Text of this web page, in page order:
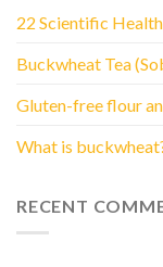
22 Scientific
Buckwheat Tea
Gluten-free flour
What is
RECENT